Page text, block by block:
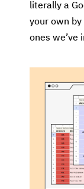
literally a
your own
ones we’ve